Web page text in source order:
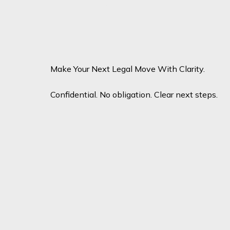
Make Your Next Legal Move With Clarity.
Confidential. No obligation. Clear next steps.